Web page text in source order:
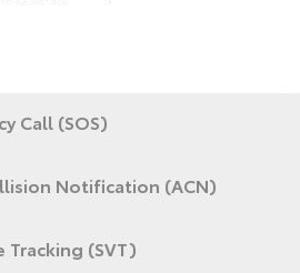
Call (SOS)
Notification (ACN)
Tracking (SVT)